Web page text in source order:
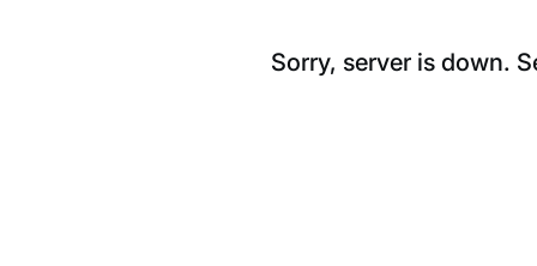
Sorry, server is down.